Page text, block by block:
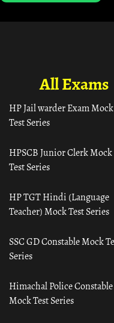
All Exams
HP Jail warder Exam Mock
Test Series
HPSCB Junior Clerk Mock
Test Series
HP TGT Hindi (Language
Teacher) Mock Test Series
SSC GD Constable Mock
Series
Himachal Police Constable
Mock Test Series